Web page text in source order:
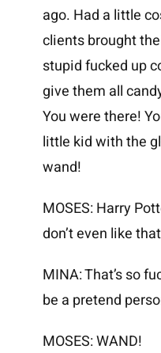
ago. Had a little
clients brought
stupid fucked up
give them all
You were there!
little kid with the
wand!
MOSES: Harry
don’t even like
MINA: That’s so
be a pretend
MOSES: WAND!